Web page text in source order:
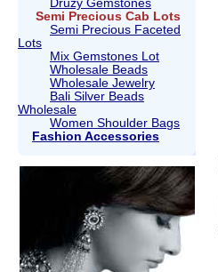
Druzy Gemstones
Semi Precious Cab Lots
Semi Precious Faceted
Lots
Mix Gemstones Lot
Wholesale Beads
Wholesale Jewelry
Bali Silver Beads
Wholesale
Women Shoulder Bags
Fashion Accessories